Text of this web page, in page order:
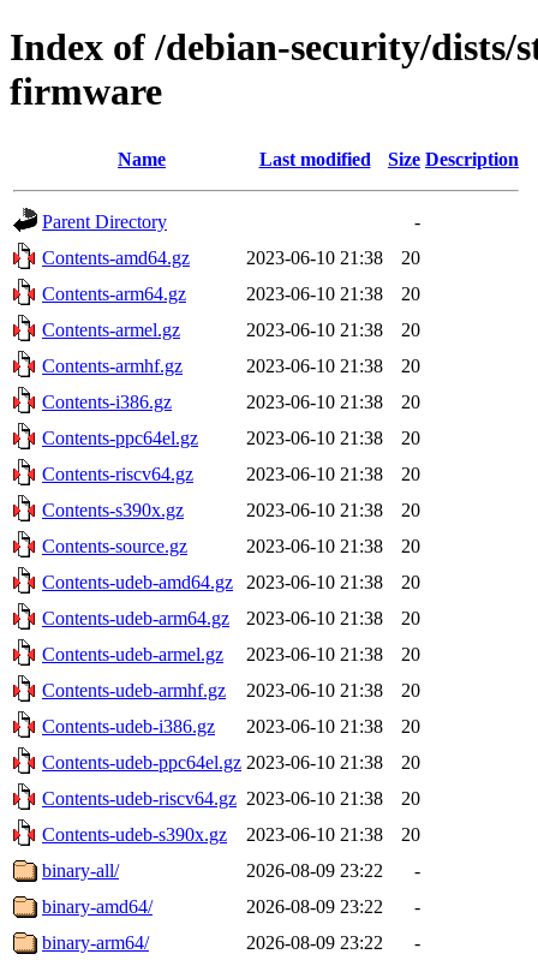
Index of /debian-security/dists/
firmware
Name Last modified Size Description
Parent Directory
-
Contents-amd64.gz
2023-06-10 21:38
20
Contents-arm64.gz
2023-06-10 21:38
20
Contents-armel.gz
2023-06-10 21:38
20
Contents-armhf.gz
2023-06-10 21:38
20
Contents-i386.gz
2023-06-10 21:38
20
Contents-ppc64el.gz
2023-06-10 21:38
20
Contents-riscv64.gz
2023-06-10 21:38
20
Contents-s390x.gz
2023-06-10 21:38
20
Contents-source.gz
2023-06-10 21:38
20
Contents-udeb-amd64.gz
2023-06-10 21:38
20
Contents-udeb-arm64.gz
2023-06-10 21:38
20
Contents-udeb-armel.gz
2023-06-10 21:38
20
Contents-udeb-armhf.gz
2023-06-10 21:38
20
Contents-udeb-i386.gz
2023-06-10 21:38
20
Contents-udeb-ppc64el.gz 2023-06-10 21:38
20
Contents-udeb-riscv64.gz 2023-06-10 21:38
20
Contents-udeb-s390x.gz
2023-06-10 21:38
20
binary-all/
2026-08-09 23:22
-
binary-amd64/
2026-08-09 23:22
-
binary-arm64/
2026-08-09 23:22
-